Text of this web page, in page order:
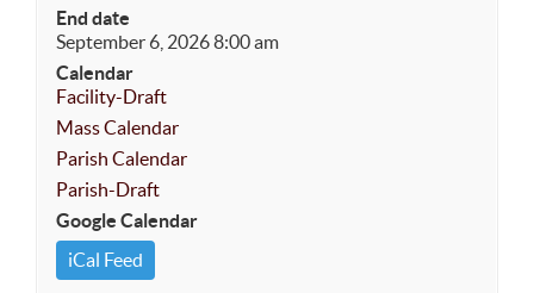
End date
September 6, 2026 8:00 am
Calendar
Facility-Draft
Mass Calendar
Parish Calendar
Parish-Draft
Google Calendar
iCal Feed